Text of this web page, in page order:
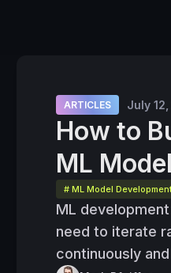
ARTICLES July
How to
ML
# ML Model
ML
need to iterate
continuously